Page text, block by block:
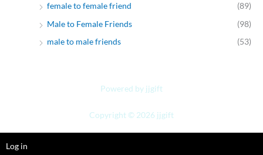
female to female friend
(89)
Male to Female Friends
(98)
male to male friends
(53)
Powered by jjgift
Copyright © 2026 jjgift
Log in